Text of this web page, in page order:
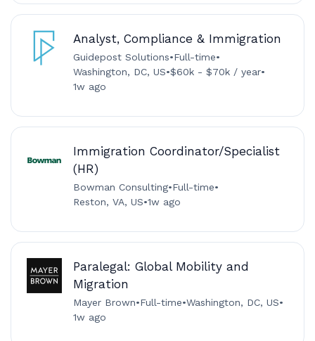
Analyst, Compliance & Immigration
Guidepost Solutions•Full-time•
Washington, DC, US•$60k - $70k / year•
1w ago
Immigration Coordinator/Specialist
(HR)
Bowman Consulting•Full-time•
Reston, VA, US•1w ago
Paralegal: Global Mobility and
Migration
Mayer Brown•Full-time•Washington, DC, US•
1w ago